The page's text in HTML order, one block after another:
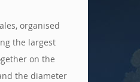
organised
the largest
on the
the diameter